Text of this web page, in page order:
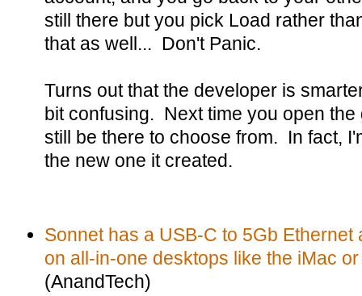
still there but you pick Load rather
that as well... Don't Panic.
Turns out that the developer is
bit confusing. Next time you open
still be there to choose from. In fact,
the new one it created.
Sonnet has a USB-C to 5Gb
on all-in-one desktops like the iMac
(AnandTech)